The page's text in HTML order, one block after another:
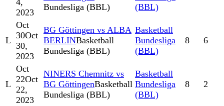
4,
2023
Bundesliga (BBL)
(BBL)
L
Oct
30Oct
30,
2023
BG Göttingen vs ALBA
BERLINBasketball
Bundesliga (BBL)
Basketball
Bundesliga
(BBL)
8 6
L
Oct
22Oct
22,
2023
NINERS Chemnitz vs
BG GöttingenBasketball
Bundesliga (BBL)
Basketball
Bundesliga
(BBL)
8 2